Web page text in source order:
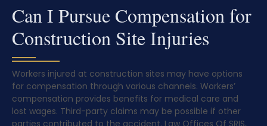
Can I Pursue Compensation for
Construction Site Injuries
Workers injured at construction sites may have options
for compensation through various channels. Workers’
compensation provides benefits for medical care and
lost wages. Third-party claims may be possible if other